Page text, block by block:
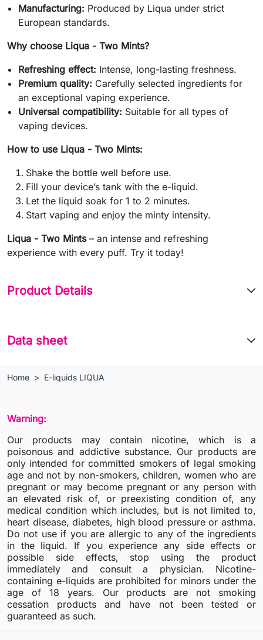
Manufacturing: Produced by Liqua under strict
European standards.
Why choose Liqua - Two Mints?
Refreshing effect: Intense, long-lasting freshness.
Premium quality: Carefully selected ingredients for
an exceptional vaping experience.
Universal compatibility: Suitable for all types of
vaping devices.
How to use Liqua - Two Mints:
Shake the bottle well before use.
Fill your device’s tank with the e-liquid.
Let the liquid soak for 1 to 2 minutes.
Start vaping and enjoy the minty intensity.
Liqua - Two Mints– an intense and refreshing
experience with every puff. Try it today!
Product Details
Data sheet
Home E-liquids LIQUA
Warning:
Our products may contain nicotine, which is a
poisonous and addictive substance. Our products are
only intended for committed smokers of legal smoking
age and not by non-smokers, children, women who are
pregnant or may become pregnant or any person with
an elevated risk of, or preexisting condition of, any
medical condition which includes, but is not limited to,
heart disease, diabetes, high blood pressure or asthma.
Do not use if you are allergic to any of the ingredients
in the liquid. If you experience any side effects or
possible side effects, stop using the product
immediately and consult a physician. Nicotine-
containing e-liquids are prohibited for minors under the
age of 18 years. Our products are not smoking
cessation products and have not been tested or
guaranteed as such.